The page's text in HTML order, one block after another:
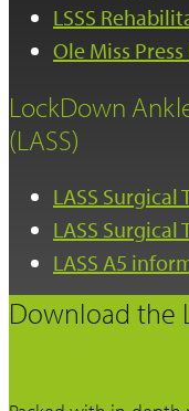
LSSS
Ole Miss
LockDown
(LASS)
LASS
LASS
LASS A5
Download the